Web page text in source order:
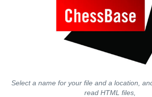
Select a name for your file and a location,
read HTML files,